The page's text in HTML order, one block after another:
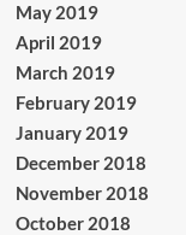
May 2019
April 2019
March 2019
February 2019
January 2019
December 2018
November 2018
October 2018